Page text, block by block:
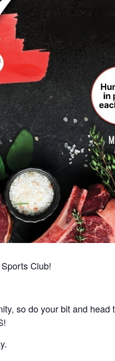
Club!
so do your bit and